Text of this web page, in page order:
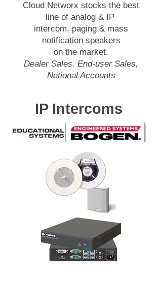
Cloud Networx stocks the best
line of analog & IP
intercom, paging & mass
notification speakers
on the market.
Dealer Sales, End-user Sales,
National Accounts
IP Intercoms